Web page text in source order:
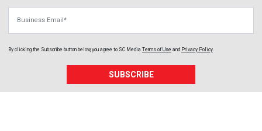
By clicking the Subscribe button below, you agree to SC Media Terms of Use and Privacy Policy.
SUBSCRIBE